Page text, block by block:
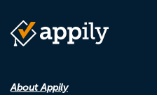
About Appily